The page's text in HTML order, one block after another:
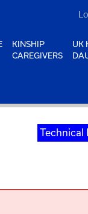
KINSHIP
CAREGIVERS
UK
Technical